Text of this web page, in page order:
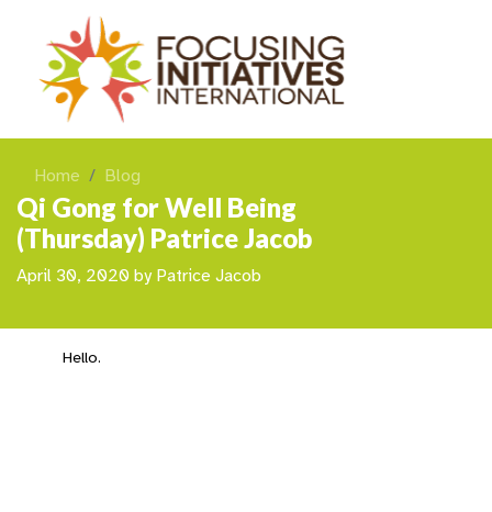
Home Blog
Qi Gong for Well Being
(Thursday) Patrice Jacob
April 30, 2020 by Patrice Jacob
Hello.